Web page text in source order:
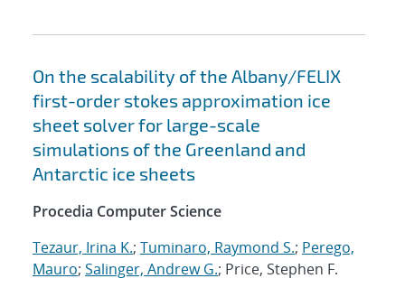
On the scalability of the Albany/FELIX
first-order stokes approximation ice
sheet solver for large-scale
simulations of the Greenland and
Antarctic ice sheets
Procedia Computer Science
Tezaur, Irina K.; Tuminaro, Raymond S.; Perego,
Mauro; Salinger, Andrew G.; Price, Stephen F.